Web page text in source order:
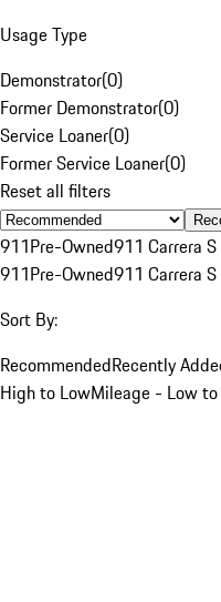
Usage Type
Demonstrator(0)
Former Demonstrator(0)
Service Loaner(0)
Former Service Loaner(0)
Reset all filters
911Pre-Owned911 Carrera
911Pre-Owned911 Carrera
Sort By:
RecommendedRecently
High to LowMileage - Low